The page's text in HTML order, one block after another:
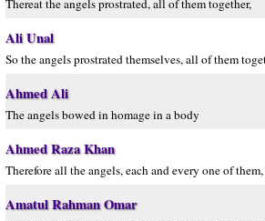
Thereat the angels prostrated, all of them together,
Ali Unal
So the angels prostrated themselves, all of them
Ahmed Ali
The angels bowed in homage in a body
Ahmed Raza Khan
Therefore all the angels, each and every one of
Amatul Rahman Omar